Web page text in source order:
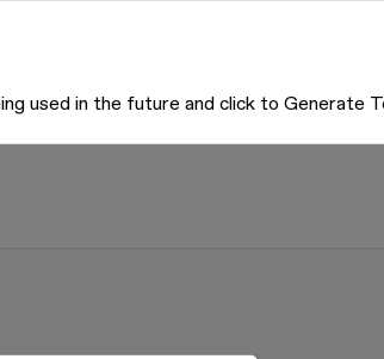
used in the future and click to Generate